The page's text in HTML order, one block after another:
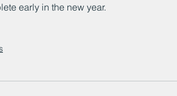
early in the new year.